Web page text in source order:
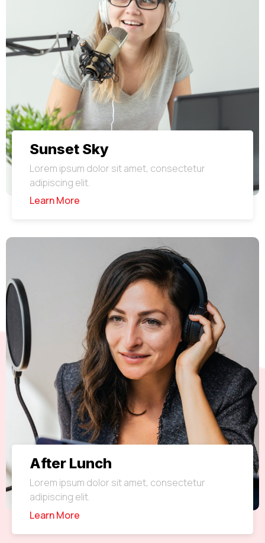
Sunset Sky
Lorem ipsum dolor sit amet, consectetur
adipiscing elit.
Learn More
After Lunch
Lorem ipsum dolor sit amet, consectetur
adipiscing elit.
Learn More